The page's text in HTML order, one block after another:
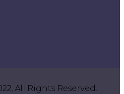
All Rights Reserved.